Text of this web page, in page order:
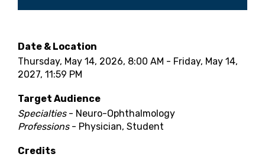
Date & Location
Thursday, May 14, 2026, 8:00 AM - Friday, May 14,
2027, 11:59 PM
Target Audience
Specialties- Neuro-Ophthalmology
Professions- Physician, Student
Credits